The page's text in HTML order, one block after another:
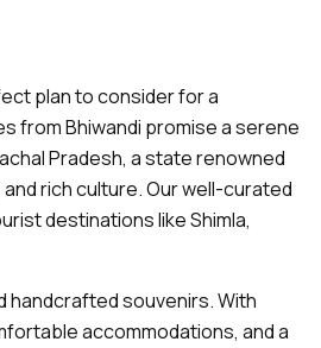
plan to consider for a
from Bhiwandi promise a serene
Pradesh, a state renowned
rich culture. Our well-curated
destinations like Shimla,
handcrafted souvenirs. With
accommodations, and a